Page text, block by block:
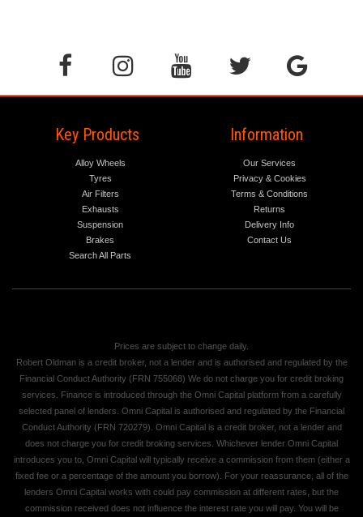
Key Products
Alloy Wheels
Tyres
Air Filters
Exhausts
Suspension
Brakes
Search All Parts
Information
Our Services
Privacy & Cookies
Terms & Conditions
Returns
Delivery Info
Contact Us
Prices are subject to change daily.
Robert Oldman is a credit broker, not a lender and is authorised and regulated by the
Financial Conduct Authority (FRN 755068) We do not charge you for credit broking
services. Finance is introduced through the Omni Capital platform from a carefully
selected panel of lenders. Omni Capital is authorised and regulated by the Financial
Conduct Authority (FRN 720279). Omni Capital is a credit broker, not a lender and
does not charge you for credit broking services. Whichever lender Omni Capital
introduces you to, Omni Capital will typically receive a commission from them (either a
fixed fee or a percentage of the amount you borrow). For your reassurance, all of the
lenders Omni Capital works with could pay commission at different rates, but the
commission received does not influence the interest rate you will pay. You will be